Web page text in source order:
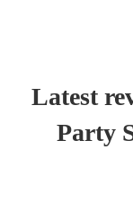
Latest
Party